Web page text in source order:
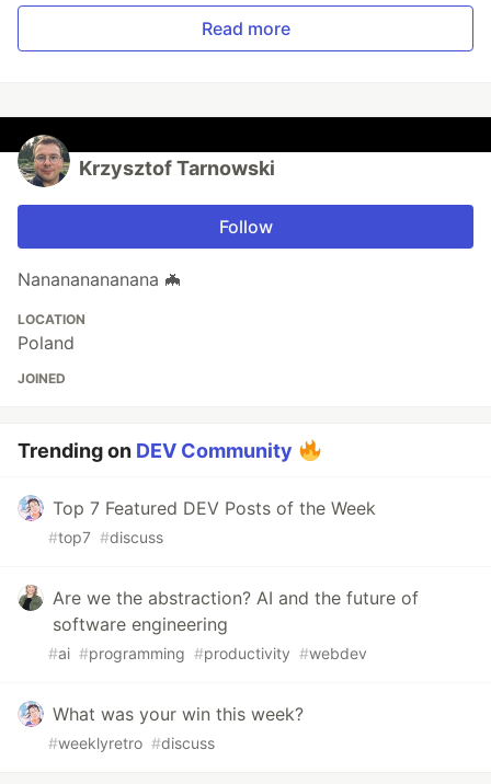
Read more
Krzysztof Tarnowski
Follow
Nanananananana 🦇
LOCATION
Poland
JOINED
Trending on DEV Community
Top 7 Featured DEV Posts of the Week
#top7 #discuss
Are we the abstraction? AI and the future of
software engineering
#ai #programming #productivity #webdev
What was your win this week?
#weeklyretro #discuss